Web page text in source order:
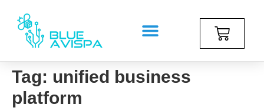
Tag: unified business
platform